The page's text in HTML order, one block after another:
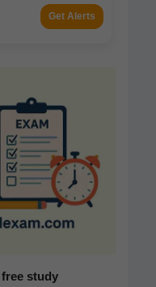
Get Alerts
free study